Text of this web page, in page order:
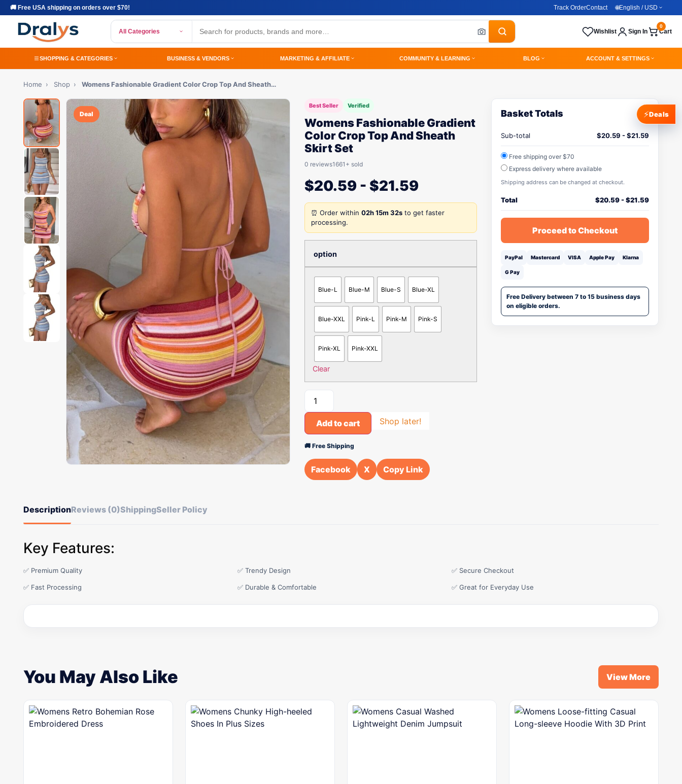
🚚 Free USA shipping on orders over $70! Track OrderContact 🌐English / USD
All Categories Wishlist Sign In Cart
0
SHOPPING & CATEGORIES BUSINESS & VENDORS MARKETING & AFFILIATE COMMUNITY & LEARNING BLOG ACCOUNT & SETTINGS
Home › Shop › Womens Fashionable Gradient Color Crop Top And Sheath…
Deal
Best Seller Verified
Womens Fashionable Gradient
Color Crop Top And Sheath
Skirt Set
0 reviews1661+ sold
$20.59 - $21.59
⏰ Order within 02h 15m 32s to get faster
processing.
option
Blue-L Blue-M Blue-S Blue-XL
Blue-XXL Pink-L Pink-M Pink-S
Pink-XL Pink-XXL
Clear
Add to cart Shop later!
🚚 Free Shipping
Facebook X Copy Link
Basket Totals
Sub-total $20.59 -$21.59
Free shipping over $70
Express delivery where available
Shipping address can be changed at checkout.
Total $20.59-$21.59
Proceed to Checkout
PayPal Mastercard VISA Apple Pay Klarna
G Pay
Free Delivery between 7 to 15 business days
on eligible orders.
DescriptionReviews (0)ShippingSeller Policy
Key Features:
✅ Premium Quality ✅ Trendy Design ✅ Secure Checkout
✅ Fast Processing ✅ Durable & Comfortable ✅ Great for Everyday Use
You May Also Like View More
⚡Deals